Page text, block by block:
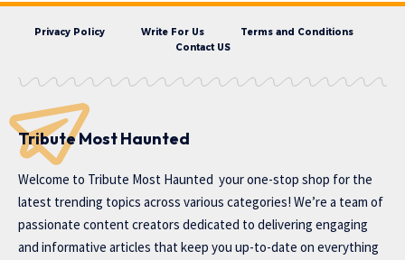
Privacy Policy Write For Us
Terms and Conditions
Contact US
Tribute Most Haunted
Welcome to Tribute Most Haunted your one-stop shop for the
latest trending topics across various categories! We’re a team of
passionate content creators dedicated to delivering engaging
and informative articles that keep you up-to-date on everything